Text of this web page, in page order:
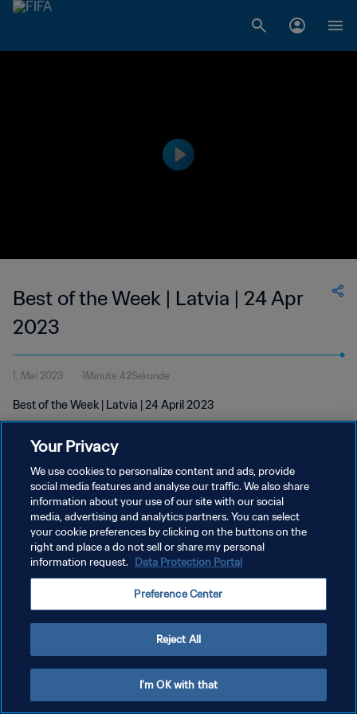
Best of the Week | Latvia | 24 Apr
2023
1. Mai 2023 1Minute 42Sekunde
Best of the Week | Latvia | 24 April 2023
DATENSCHUTZ
NUTZUNGSBEDINGUNGEN
COOKIE-EINSTELLUNGEN VERWALTEN
Your Privacy
We use cookies to personalize content and ads, provide
social media features and analyse our traffic. We also share
information about your use of our site with our social
media, advertising and analytics partners. You can select
your cookie preferences by clicking on the buttons on the
right and place a do not sell or share my personal
information request. Data Protection Portal
Preference Center
Reject All
I'm OK with that